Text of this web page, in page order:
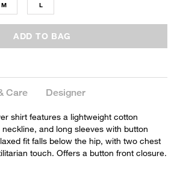
M L
ADD TO BAG
Care Designer
shirt features a lightweight cotton
and long sleeves with button
fit falls below the hip, with two chest
touch. Offers a button front closure.